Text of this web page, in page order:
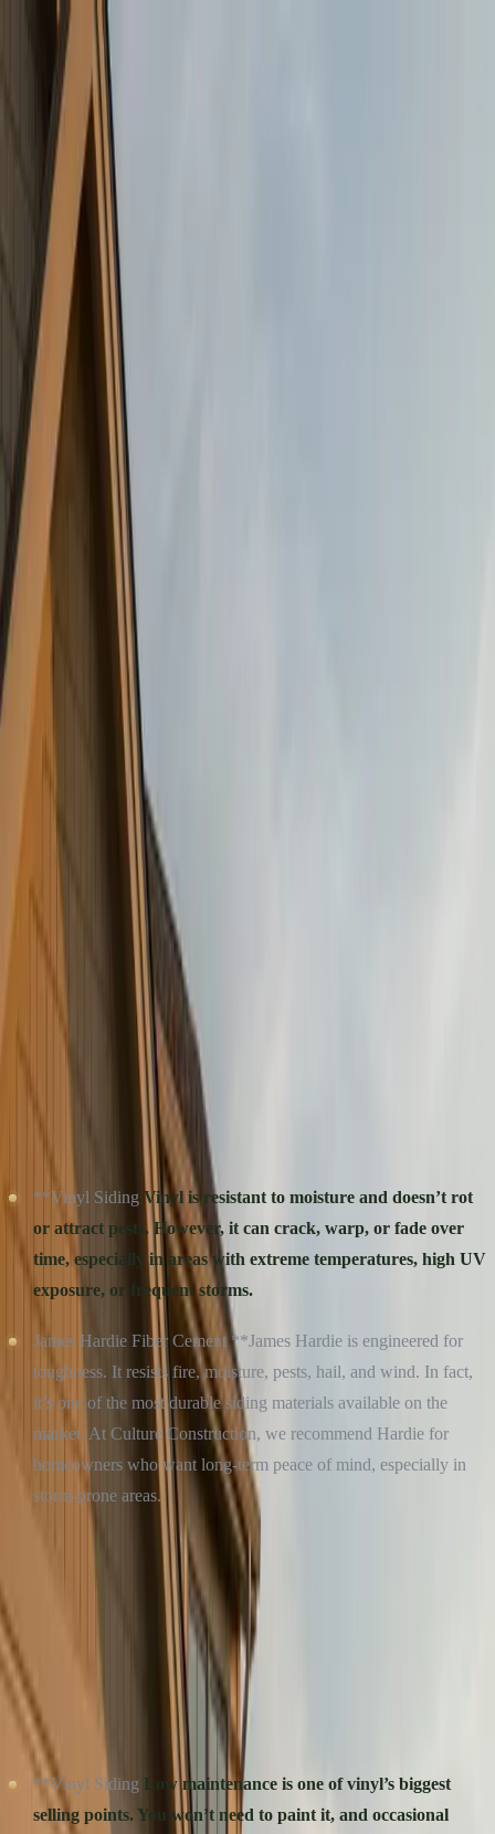
Skip to main content
← Back to Blog
Tips
Siding Showdown: Vinyl vs. James Hardie Fiber
Cement — What’s Right for Your Home?
October 17, 2025
Culture Construction Team
When it comes to siding, your choice isn’t just about looks, it’s
about how well your home holds up against the elements, how
much maintenance you’re willing to take on, and how your
investment performs over time.
Culture Construction
most important decisions a homeowner can make. That’s why we
Vinyl Siding
**two popular options that each have their strengths. But which one
is right for your home?
In this post, we break down durability, maintenance, cost, and curb
appeal to help you make a confident, informed decision, backed by
the expertise of a veteran-owned, quality-first construction team.
DURABILITY: BUILT TO WITHSTAND THE
**Vinyl Siding Vinyl is resistant to moisture and doesn’t rot
or attract pests. However, it can crack, warp, or fade over
time, especially in areas with extreme temperatures, high UV
exposure, or frequent storms.
James Hardie Fiber Cement **James Hardie is engineered for
toughness. It resists fire, moisture, pests, hail, and wind. In fact,
it’s one of the most durable siding materials available on the
market. At Culture Construction, we recommend Hardie for
homeowners who want long-term peace of mind, especially in
storm-prone areas.
Winner: James Hardie. Ideal for homeowners who prioritize
performance and resilience in tough climates.
MAINTENANCE: HOW MUCH WORK DO YOU
WANT TO DO?
**Vinyl Siding Low maintenance is one of vinyl’s biggest
selling points. You won’t need to paint it, and occasional